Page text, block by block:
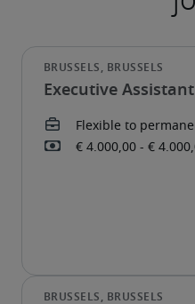
Executive Assistant